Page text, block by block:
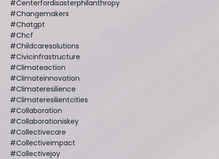
#centerfordisasterphilanthropy
#changemakers
#chatgpt
#chcf
#childcaresolutions
#civicinfrastructure
#climateaction
#climateinnovation
#climateresilience
#climateresilientcities
#collaboration
#collaborationiskey
#collectivecare
#collectiveimpact
#collectivejoy